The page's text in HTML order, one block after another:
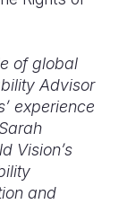
of global
Advisor
experience
Vision’s
and